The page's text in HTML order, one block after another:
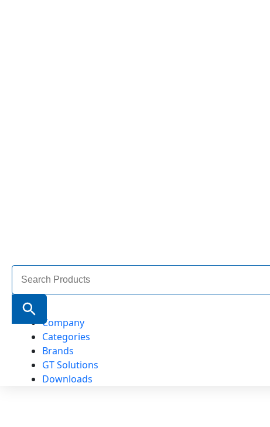
Search
for:
Search Button
Company
Categories
Brands
GT Solutions
Downloads